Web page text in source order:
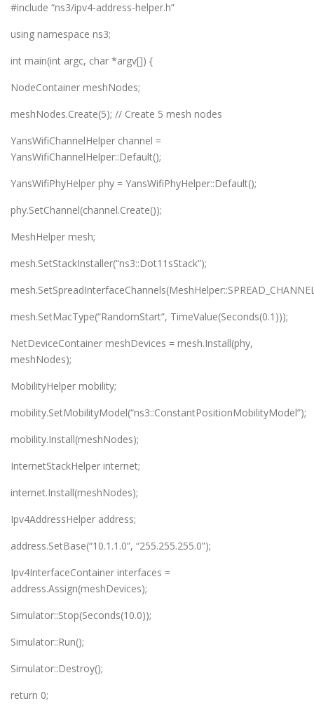
#include “ns3/ipv4-address-helper.h”
using namespace ns3;
int main(int argc, char *argv[]) {
NodeContainer meshNodes;
meshNodes.Create(5); // Create 5 mesh nodes
YansWifiChannelHelper channel =
YansWifiChannelHelper::Default();
YansWifiPhyHelper phy = YansWifiPhyHelper::Default();
phy.SetChannel(channel.Create());
MeshHelper mesh;
mesh.SetStackInstaller(“ns3::Dot11sStack”);
mesh.SetMacType(“RandomStart”, TimeValue(Seconds(0.1)));
NetDeviceContainer meshDevices = mesh.Install(phy,
meshNodes);
MobilityHelper mobility;
mobility.SetMobilityModel(“ns3::ConstantPositionMobilityModel”);
mobility.Install(meshNodes);
InternetStackHelper internet;
internet.Install(meshNodes);
Ipv4AddressHelper address;
address.SetBase(“10.1.1.0”, “255.255.255.0”);
Ipv4InterfaceContainer interfaces =
address.Assign(meshDevices);
Simulator::Stop(Seconds(10.0));
Simulator::Run();
Simulator::Destroy();
return 0;